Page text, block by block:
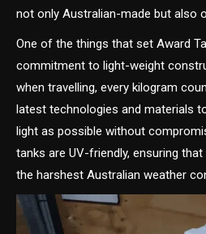
not only Australian-made but also
One of the things that set Award
commitment to light-weight
when travelling, every kilogram
latest technologies and materials
light as possible without
tanks are UV-friendly, ensuring
the harshest Australian weather